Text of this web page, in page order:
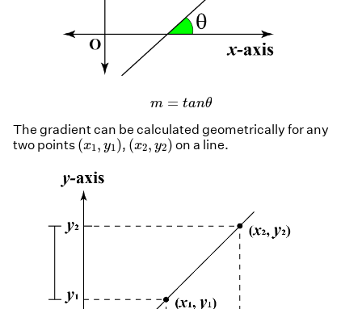
m = tanθ
a θ
The gradient can be calculated geometrically for any
two points (x1, y1)
(x1,y1), (x2, y2)
( x2,y2)on a line.